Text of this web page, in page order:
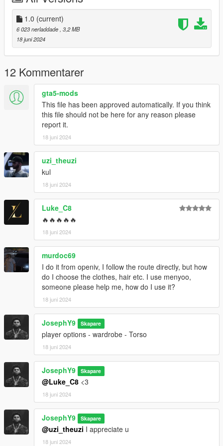
1.0 (current)
6 023 nerladdade , 3,2 MB
18 juni 2024
12 Kommentarer
gta5-mods
This file has been approved automatically. If you think
this file should not be here for any reason please
report it.
18 juni 2024
uzi_theuzi
kul
18 juni 2024
Luke_C8
🔥🔥🔥🔥🔥
18 juni 2024
murdoc69
I do it from openiv, I follow the route directly, but how
do I choose the clothes, hair etc. I use menyoo,
someone please help me, how do I use it?
18 juni 2024
JosephY9 Skapare
player options - wardrobe - Torso
18 juni 2024
JosephY9 Skapare
@Luke_C8 <3
18 juni 2024
JosephY9 Skapare
@uzi_theuzi I appreciate u
18 juni 2024